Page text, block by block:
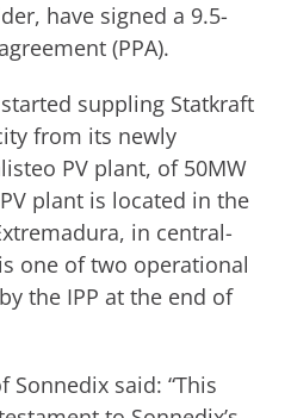
have signed a 9.5-
(PPA).
suppling Statkraft
from its newly
PV plant, of 50MW
plant is located in the
in central-
one of two operational
the IPP at the end of
Sonnedix said: “This